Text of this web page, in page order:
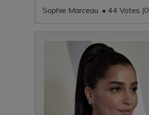
Sophie Marceau • 44 Votes